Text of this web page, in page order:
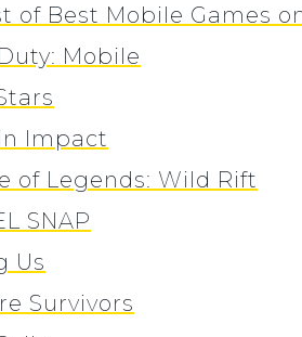
of Best Mobile Games
Mobile
Impact
of Legends: Wild Rift
SNAP
Us
Survivors